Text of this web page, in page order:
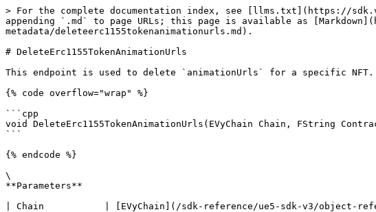
> For the complete documentation index, see [llms.txt](https://
appending `.md` to page URLs; this page is available as
metadata/deleteerc1155tokenanimationurls.md).
# DeleteErc1155TokenAnimationUrls
This endpoint is used to delete `animationUrls` for a specific NFT.
{% code overflow="wrap" %}
```cpp
void DeleteErc1155TokenAnimationUrls(EVyChain Chain, FString
```
{% endcode %}
\
**Parameters**
| Chain           | [EVyChain](/sdk-reference/ue5-sdk-v3/object-